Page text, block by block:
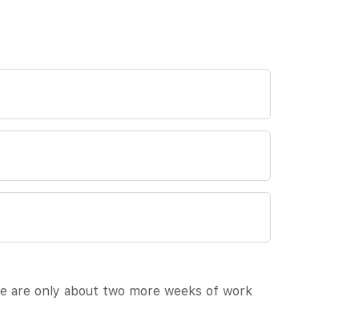
are only about two more weeks of work